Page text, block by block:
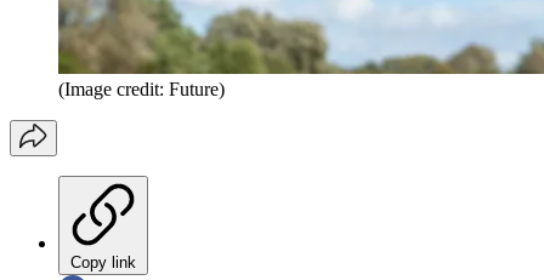
(Image credit: Future)
Copy link